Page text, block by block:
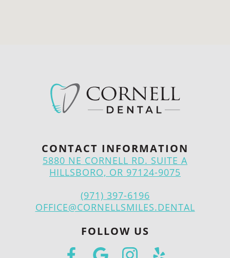
CONTACT INFORMATION
5880 NE CORNELL RD. SUITE A
HILLSBORO, OR 97124-9075
(971) 397-6196
OFFICE@CORNELLSMILES.DENTAL
FOLLOW US